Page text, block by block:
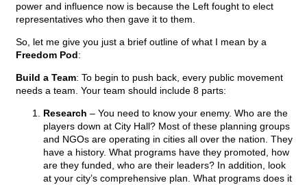
power and influence now is because the Left fought to elect
representatives who then gave it to them.
So, let me give you just a brief outline of what I mean by a
Freedom Pod:
Build a Team: To begin to push back, every public movement
needs a team. Your team should include 8 parts:
Research – You need to know your enemy. Who are the
players down at City Hall? Most of these planning groups
and NGOs are operating in cities all over the nation. They
have a history. What programs have they promoted, how
are they funded, who are their leaders? In addition, look
at your city’s comprehensive plan. What programs does it